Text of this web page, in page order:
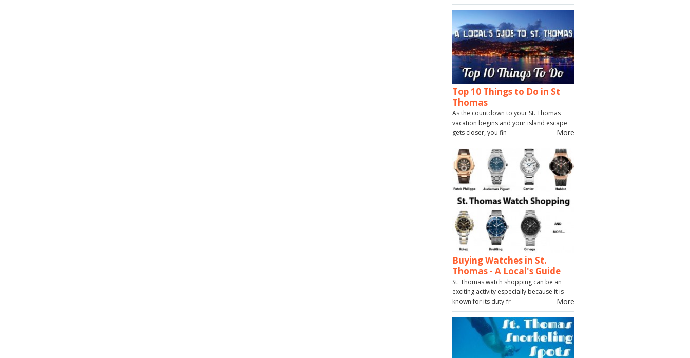
Top 10 Things to Do in St
Thomas
As the countdown to your St. Thomas
vacation begins and your island escape
gets closer, you fin
More
Buying Watches in St.
Thomas - A Local's Guide
St. Thomas watch shopping can be an
exciting activity especially because it is
known for its duty-fr
More